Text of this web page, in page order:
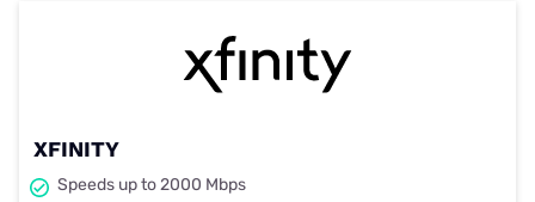
XFINITY
Speeds up to 2000 Mbps